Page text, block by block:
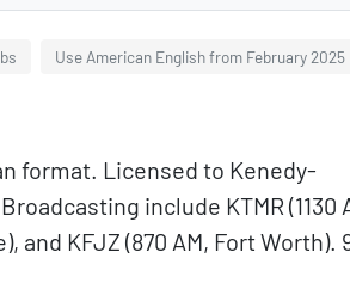
Use American English from February 2025
format. Licensed to Kenedy-
include KTMR (1130
and KFJZ (870 AM, Fort Worth).